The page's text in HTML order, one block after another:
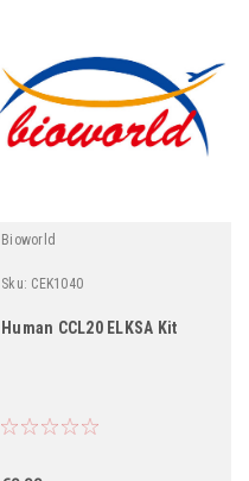
Bioworld
Sku: CEK1040
Human CCL20 ELKSA Kit